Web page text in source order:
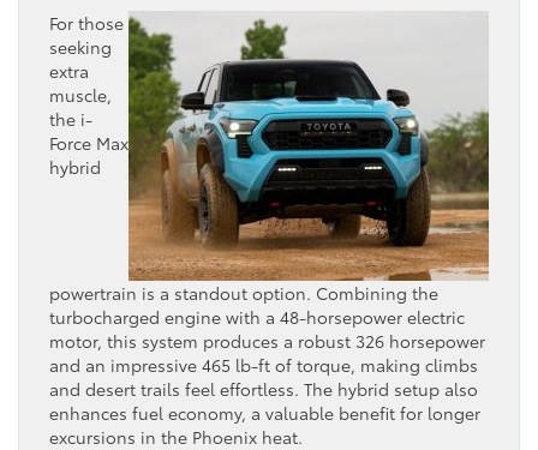
For those
seeking
extra
muscle,
the i-
Force Max
hybrid
powertrain is a standout option. Combining the
turbocharged engine with a 48-horsepower electric
motor, this system produces a robust 326 horsepower
and an impressive 465 lb-ft of torque, making climbs
and desert trails feel effortless. The hybrid setup also
enhances fuel economy, a valuable benefit for longer
excursions in the Phoenix heat.